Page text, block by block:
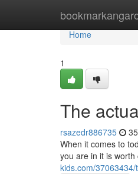
Home
Home
1
The
rsazedr886735
When it comes to
you are in it is
kids.com/